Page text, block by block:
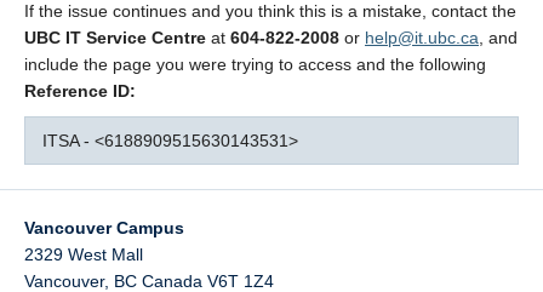
If the issue continues and you think this is a mistake, contact the
UBC IT Service Centre at 604-822-2008 or help@it.ubc.ca , and
include the page you were trying to access and the following
Reference ID:
ITSA - <6188909515630143531>
Vancouver Campus
2329 West Mall
Vancouver, BC Canada V6T 1Z4